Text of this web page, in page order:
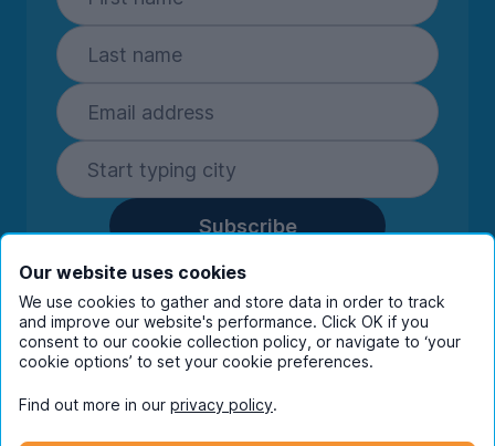
Subscribe
By entering your details you are confirming
you're happy to receive marketing
communications from UniHomes and its group
companies.View ourprivacy policy.
Our website uses cookies
We use cookies to gather and store data in order to track
and improve our website's performance. Click OK if you
consent to our cookie collection policy, or navigate to ‘your
cookie options’ to set your cookie preferences.
Find out more in our privacy policy.